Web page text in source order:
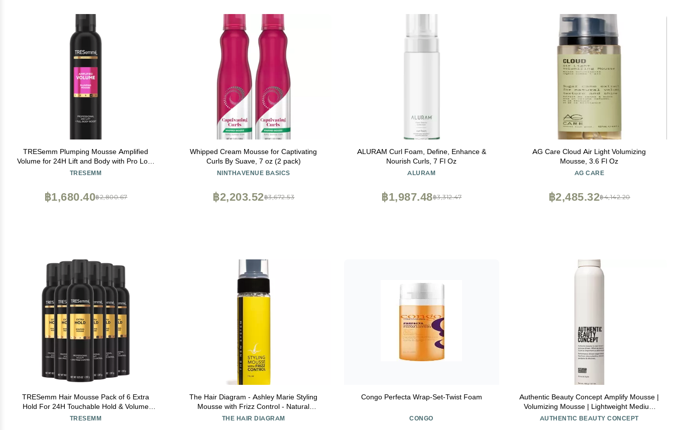
TRESemm Plumping Mousse Amplified
Volume for 24H Lift and Body with Pro Lock
Technology 10.5 Fl Oz
TRESEMM
฿2,800.67
฿1,680.40
Whipped Cream Mousse for Captivating
Curls By Suave, 7 oz (2 pack)
NINTHAVENUE BASICS
฿3,672.53
฿2,203.52
ALURAM Curl Foam, Define, Enhance &
Nourish Curls, 7 Fl Oz
ALURAM
฿3,312.47
฿1,987.48
AG Care Cloud Air Light Volumizing
Mousse, 3.6 Fl Oz
AG CARE
฿4,142.20
฿2,485.32
TRESemm Hair Mousse Pack of 6 Extra
Hold For 24H Touchable Hold & Volume
with Pro Lock Tech 10.5 FL Oz
TRESEMM
The Hair Diagram - Ashley Marie Styling
Mousse with Frizz Control - Natural
Ingredients - Volumizing & Moisturizing
THE HAIR DIAGRAM
Congo Perfecta Wrap-Set-Twist Foam
CONGO
Authentic Beauty Concept Amplify Mousse |
Volumizing Mousse | Lightweight Medium
Hold Styling | Heat Protection | All Hair
AUTHENTIC BEAUTY CONCEPT